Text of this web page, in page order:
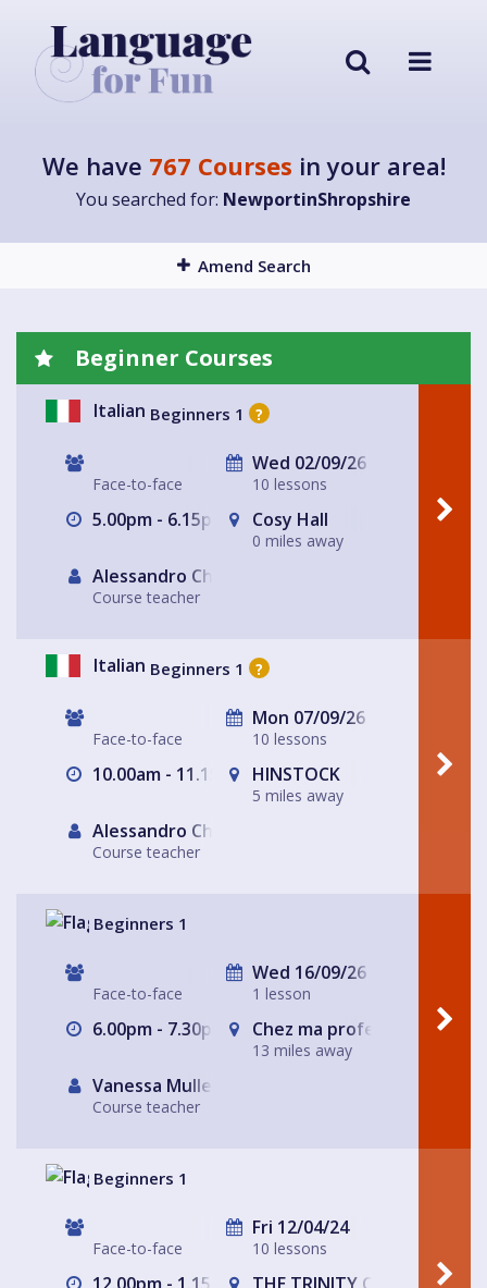
We have 767 Courses in your area!
You searched for: NewportinShropshire
Amend Search
Beginner Courses
Italian Beginners 1 ?
Face-to-face
Wed 02/09/26
10 lessons
5.00pm - 6.15pm Cosy Hall
0 miles away
Alessandro Chiabotto
Course teacher
Italian Beginners 1 ?
Face-to-face
Mon 07/09/26
10 lessons
10.00am - 11.15am HINSTOCK
5 miles away
Alessandro Chiabotto
Course teacher
Beginners 1
Face-to-face
Wed 16/09/26
1 lesson
6.00pm - 7.30pm Chez ma professeure à
13 miles away
Vanessa Muller
Course teacher
Beginners 1
Face-to-face
Fri 12/04/24
10 lessons